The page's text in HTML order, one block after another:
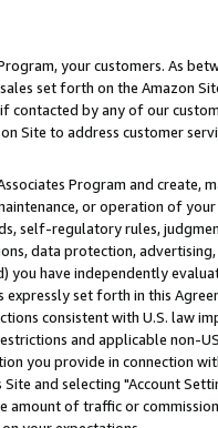
your customers. As
set forth on the Amazon
contacted by any of our
Site to address customer
Program and create,
or operation of
self-regulatory rules,
data protection,
have independently
set forth in this
consistent with U.S. law
and applicable non-
you provide in connection
and selecting "Account
of traffic or